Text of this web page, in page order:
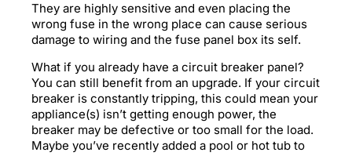
They are highly sensitive and even placing the
wrong fuse in the wrong place can cause serious
damage to wiring and the fuse panel box its self.
What if you already have a circuit breaker panel?
You can still benefit from an upgrade. If your circuit
breaker is constantly tripping, this could mean your
appliance(s) isn’t getting enough power, the
breaker may be defective or too small for the load.
Maybe you’ve recently added a pool or hot tub to